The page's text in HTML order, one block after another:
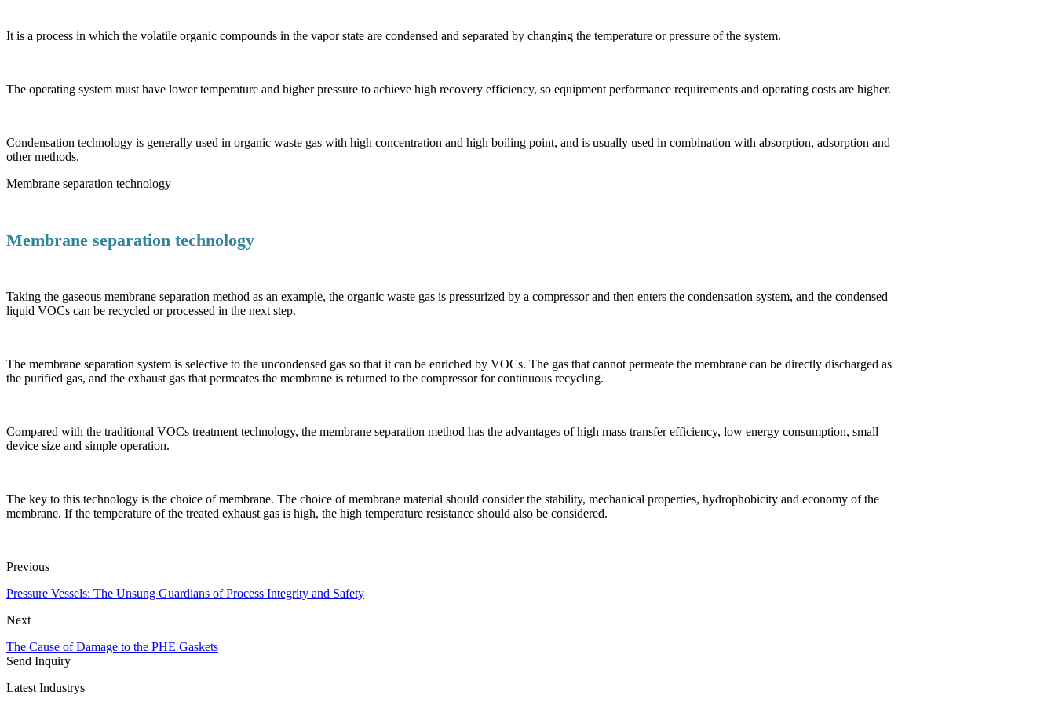
It is a process in which the volatile organic compounds in the vapor state are condensed and separated by changing the temperature or pressure of the system.
The operating system must have lower temperature and higher pressure to achieve high recovery efficiency, so equipment performance requirements and operating costs are higher.
Condensation technology is generally used in organic waste gas with high concentration and high boiling point, and is usually used in combination with absorption, adsorption and
other methods.
Membrane separation technology
Membrane separation technology
Taking the gaseous membrane separation method as an example, the organic waste gas is pressurized by a compressor and then enters the condensation system, and the condensed
liquid VOCs can be recycled or processed in the next step.
The membrane separation system is selective to the uncondensed gas so that it can be enriched by VOCs. The gas that cannot permeate the membrane can be directly discharged as
the purified gas, and the exhaust gas that permeates the membrane is returned to the compressor for continuous recycling.
Compared with the traditional VOCs treatment technology, the membrane separation method has the advantages of high mass transfer efficiency, low energy consumption, small
device size and simple operation.
The key to this technology is the choice of membrane. The choice of membrane material should consider the stability, mechanical properties, hydrophobicity and economy of the
membrane. If the temperature of the treated exhaust gas is high, the high temperature resistance should also be considered.
Previous
Pressure Vessels: The Unsung Guardians of Process Integrity and Safety
Next
The Cause of Damage to the PHE Gaskets
Send Inquiry
Latest Industrys